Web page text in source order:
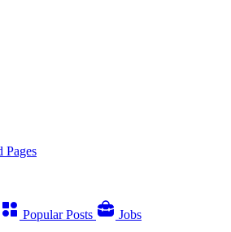
Pages
Popular Posts Jobs